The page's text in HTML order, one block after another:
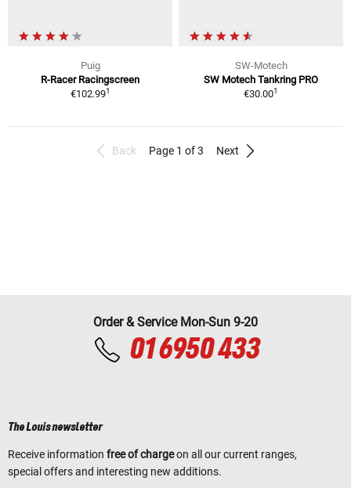
Puig
R-Racer Racingscreen
€102.991
SW-Motech
SW Motech Tankring PRO
€30.001
Back Page 1 of 3 Next
Order & Service Mon-Sun 9-20
01 6950 433
The Louis newsletter
Receive information free of chargeon all our current ranges,
special offers and interesting new additions.